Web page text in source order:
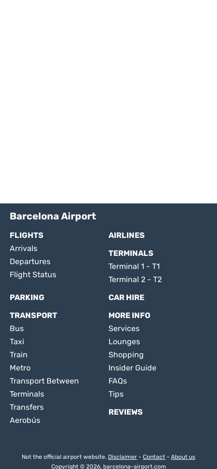
Barcelona Airport
FLIGHTS
Arrivals
Departures
Flight Status
AIRLINES
TERMINALS
Terminal 1 - T1
Terminal 2 - T2
PARKING
CAR HIRE
TRANSPORT
Bus
Taxi
Train
Metro
Transport Between
Terminals
Transfers
Aerobús
MORE INFO
Services
Lounges
Shopping
Insider Guide
FAQs
Tips
REVIEWS
Not the official airport website. Disclaimer - Contact - About us
Copyright © 2026. barcelona-airport.com